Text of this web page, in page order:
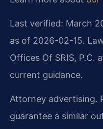
Last verified: March
as of 2026-02-15.
Offices Of SRIS, P.C.
current guidance.
Attorney advertising.
guarantee a similar